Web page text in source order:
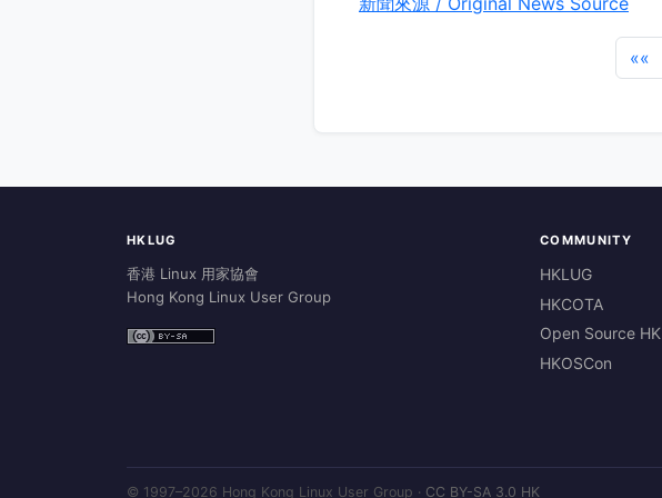
««
HKLUG
香港 Linux 用家協會
Hong Kong Linux User Group
COMMUNITY
HKLUG
HKCOTA
Open Source HK
HKOSCon
© 1997–2026 Hong Kong Linux User Group · CC BY-SA 3.0 HK